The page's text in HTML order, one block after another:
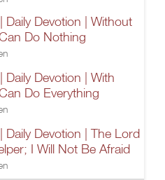
Daily Devotion | Without
Do Nothing
Daily Devotion | With
Do Everything
Daily Devotion | The Lord
I Will Not Be Afraid